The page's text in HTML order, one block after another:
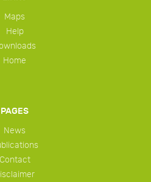
Maps
Help
Home
PAGES
News
Contact